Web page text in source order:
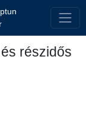
részidős